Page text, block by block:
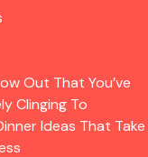
Out That You’ve
Clinging To
Ideas That Take